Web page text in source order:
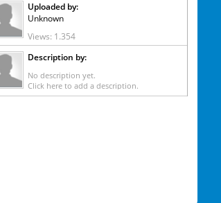
Uploaded by:
Unknown
Views: 1.354
Description by:
No description yet.
Click here to add a description.